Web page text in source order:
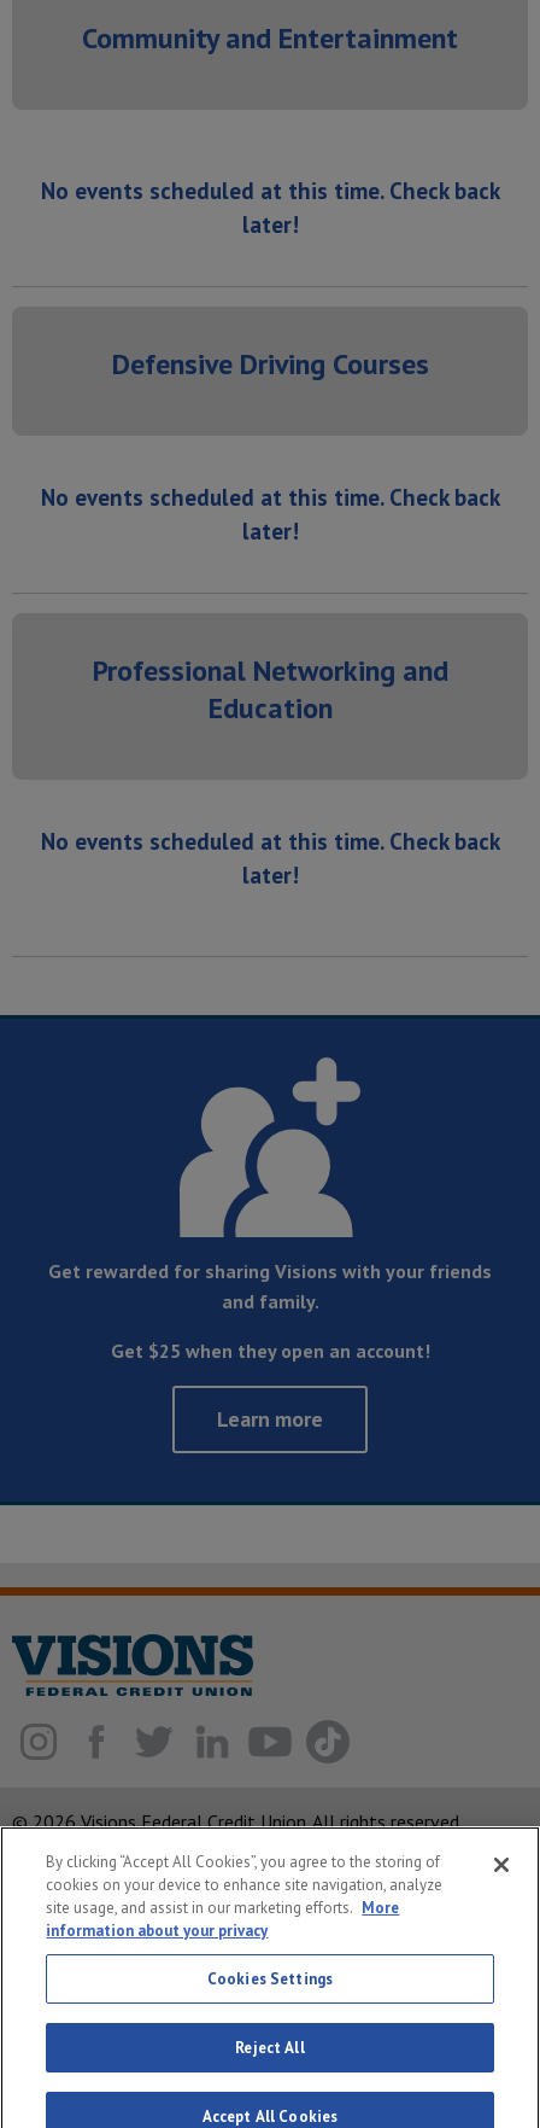
Community and Entertainment
No events scheduled at this time. Check back
later!
Defensive Driving Courses
No events scheduled at this time. Check back
later!
Professional Networking and
Education
No events scheduled at this time. Check back
later!
Get rewarded for sharing Visions with your friends
and family.
Get $25 when they open an account!
Learn more
© 2026 Visions Federal Credit Union. All rights reserved.
ABA Routing Number: 221375378
Corporate MLO #439893
Privacy Notice
System Status
By clicking “Accept All Cookies”, you agree to the storing of
cookies on your device to enhance site navigation, analyze
site usage, and assist in our marketing efforts. More
information about your privacy
Cookies Settings
Reject All
Accept All Cookies